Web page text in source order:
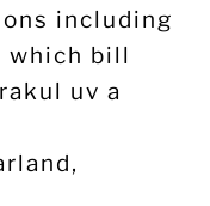
including
which bill
uv a